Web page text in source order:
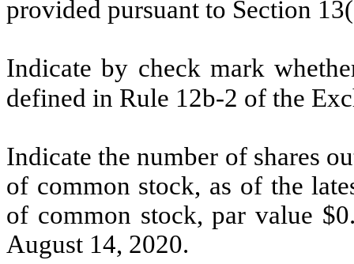
provided pursuant to Section
Indicate by check mark
defined in Rule 12b-2 of the
Indicate the number of shares
of common stock, as of the
of common stock, par value
August 14, 2020.